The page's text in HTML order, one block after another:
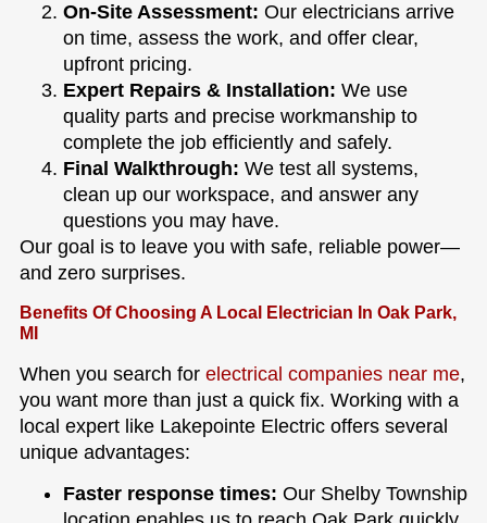
On-Site Assessment: Our electricians arrive
on time, assess the work, and offer clear,
upfront pricing.
Expert Repairs & Installation: We use
quality parts and precise workmanship to
complete the job efficiently and safely.
Final Walkthrough: We test all systems,
clean up our workspace, and answer any
questions you may have.
Our goal is to leave you with safe, reliable power—
and zero surprises.
Benefits Of Choosing A Local Electrician In Oak Park,
MI
When you search for electrical companies near me,
you want more than just a quick fix. Working with a
local expert like Lakepointe Electric offers several
unique advantages:
Faster response times: Our Shelby Township